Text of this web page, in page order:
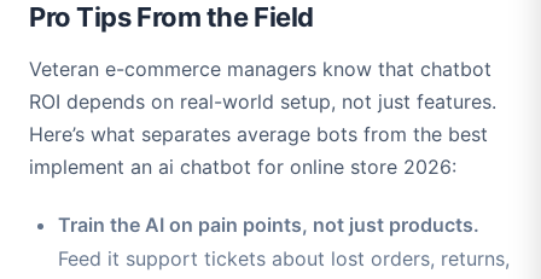
Pro Tips From the Field
Veteran e-commerce managers know that chatbot
ROI depends on real-world setup, not just features.
Here’s what separates average bots from the best
implement an ai chatbot for online store 2026:
Train the AI on pain points, not just products.
Feed it support tickets about lost orders, returns,